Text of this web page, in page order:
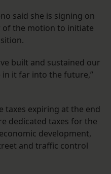
said she is signing on
of the motion to initiate
built and sustained our
in it far into the future,”
taxes expiring at the end
dedicated taxes for the
development,
and traffic control